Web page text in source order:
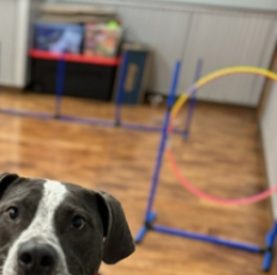
Dog Trainer
and one of our Trainers, Jillian!
for over 2-1/2 years starting
Team Lead, then Assistant
has a Bachelor’s Degree in
from SUNY Cobleskill. She has a
a cat, Pancake. Jillian enjoys
snuggling with her fur babies,
with a candle. She aspires to
dogs, as well as to write a
list! Jillian’s love for the